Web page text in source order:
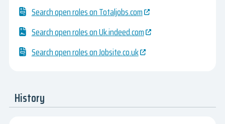
Search open roles on Totaljobs.com
Search open roles on Uk.indeed.com
Search open roles on Jobsite.co.uk
History